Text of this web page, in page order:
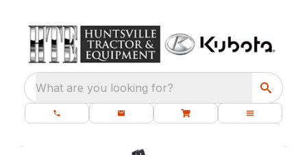
What are you looking for?